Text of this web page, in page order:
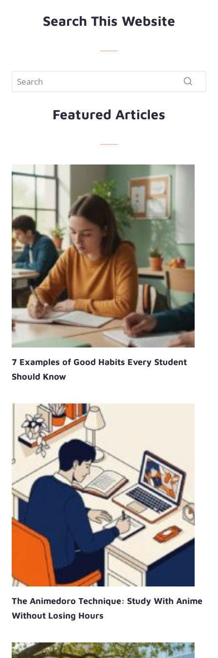
Search This Website
Featured Articles
7 Examples of Good Habits Every Student
Should Know
The Animedoro Technique: Study With Anime
Without Losing Hours